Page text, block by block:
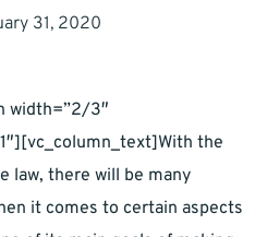
31, 2020
width=”2/3″
the
law, there will be many
it comes to certain aspects